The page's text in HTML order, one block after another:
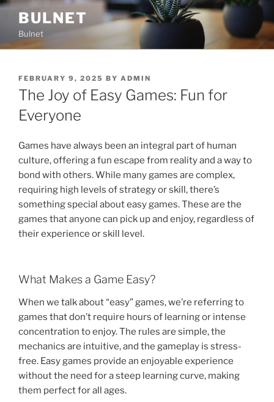
Skip
content
BULNET
Bulnet
POSTED
ON
FEBRUARY 9, 2025 BY ADMIN
The Joy of Easy Games: Fun for
Everyone
Games have always been an integral part of human
culture, offering a fun escape from reality and a way to
bond with others. While many games are complex,
requiring high levels of strategy or skill, there’s
something special about easy games. These are the
games that anyone can pick up and enjoy, regardless of
their experience or skill level.
What Makes a Game Easy?
When we talk about “easy” games, we’re referring to
games that don’t require hours of learning or intense
concentration to enjoy. The rules are simple, the
mechanics are intuitive, and the gameplay is stress-
free. Easy games provide an enjoyable experience
without the need for a steep learning curve, making
them perfect for all ages.